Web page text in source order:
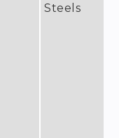
Steels